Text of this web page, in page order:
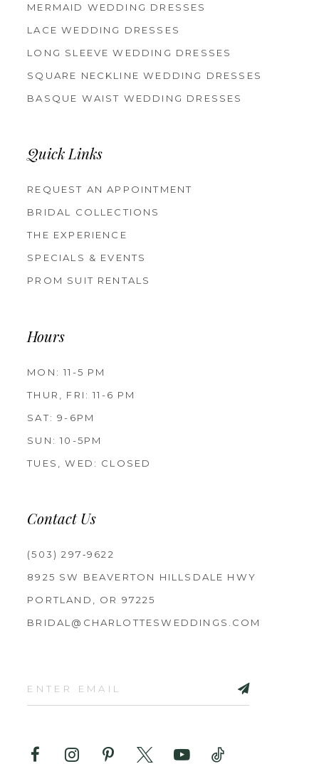
MERMAID WEDDING DRESSES
LACE WEDDING DRESSES
LONG SLEEVE WEDDING DRESSES
SQUARE NECKLINE WEDDING DRESSES
BASQUE WAIST WEDDING DRESSES
Quick Links
REQUEST AN APPOINTMENT
BRIDAL COLLECTIONS
THE EXPERIENCE
SPECIALS & EVENTS
PROM SUIT RENTALS
Hours
MON: 11-5 PM
THUR, FRI: 11-6 PM
SAT: 9-6PM
SUN: 10-5PM
TUES, WED: CLOSED
Contact Us
(503) 297‑9622
8925 SW BEAVERTON HILLSDALE HWY
PORTLAND, OR 97225
BRIDAL@CHARLOTTESWEDDINGS.COM